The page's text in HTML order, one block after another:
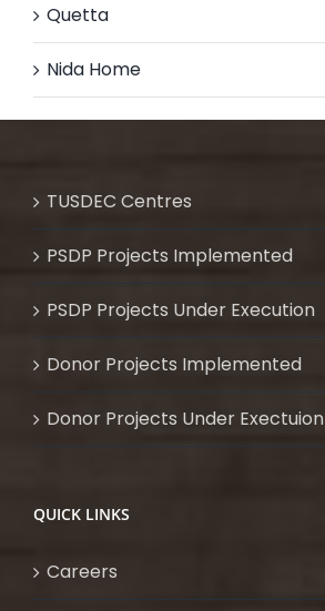
Quetta
Nida Home
TUSDEC Centres
PSDP Projects Implemented
PSDP Projects Under Execution
Donor Projects Implemented
Donor Projects Under Exectuion
QUICK LINKS
Careers